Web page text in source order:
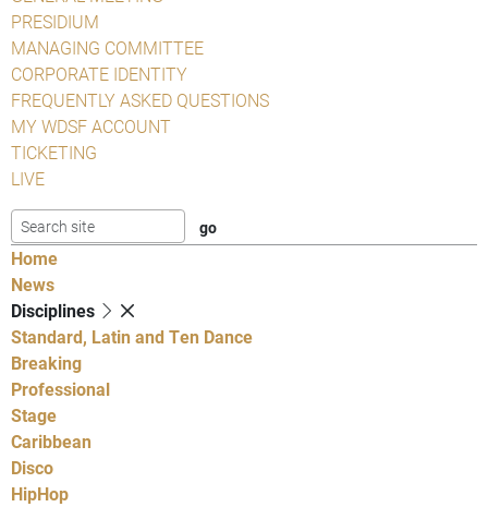
PRESIDIUM
MANAGING COMMITTEE
CORPORATE IDENTITY
FREQUENTLY ASKED QUESTIONS
MY WDSF ACCOUNT
TICKETING
LIVE
Home
News
Disciplines
Standard, Latin and Ten Dance
Breaking
Professional
Stage
Caribbean
Disco
HipHop